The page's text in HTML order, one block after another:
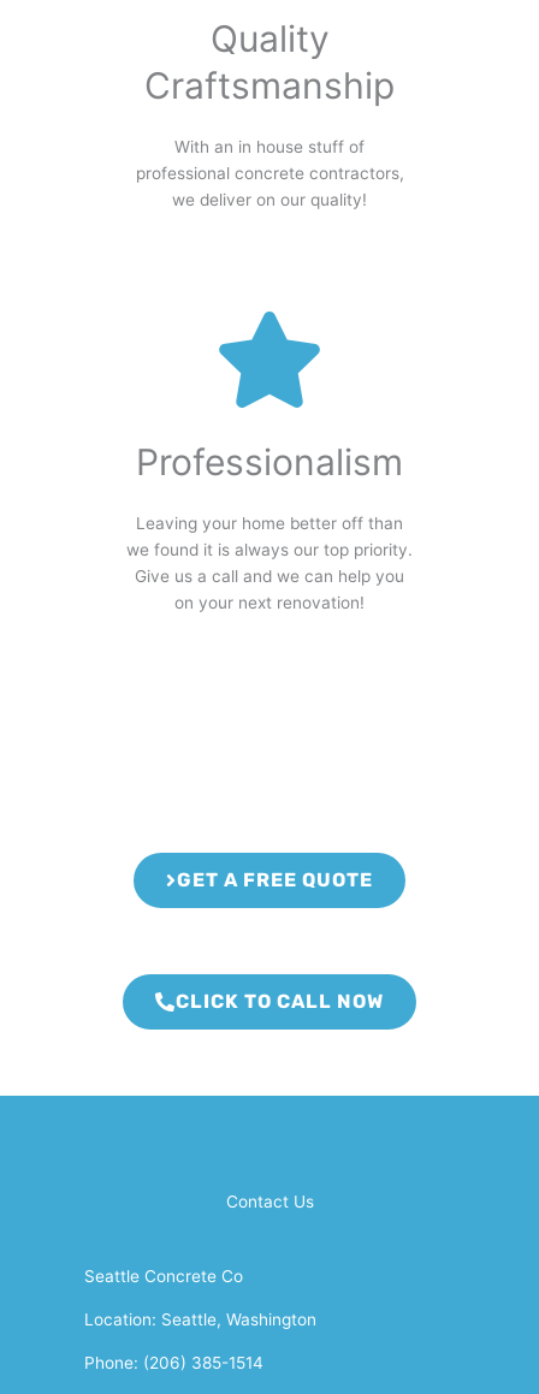
Quality
Craftsmanship
With an in house stuff of
professional concrete contractors,
we deliver on our quality!
Professionalism
Leaving your home better off than
we found it is always our top priority.
Give us a call and we can help you
on your next renovation!
GET A FREE QUOTE
CLICK TO CALL NOW
Contact Us
Seattle Concrete Co
Location: Seattle, Washington
Phone: (206) 385-1514